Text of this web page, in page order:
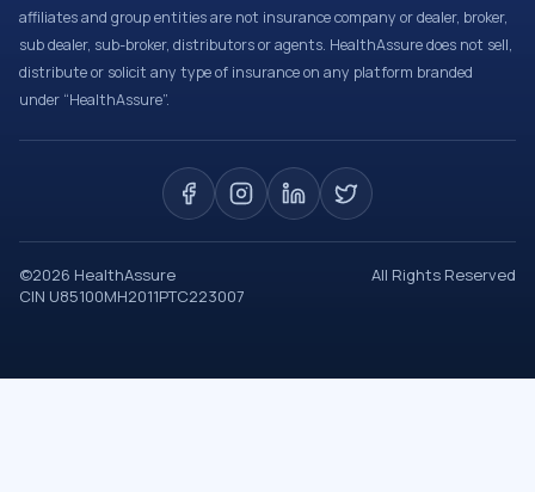
affiliates and group entities are not insurance company or dealer, broker,
sub dealer, sub-broker, distributors or agents. HealthAssure does not sell,
distribute or solicit any type of insurance on any platform branded
under “HealthAssure”.
©2026 HealthAssure
All Rights Reserved
CIN U85100MH2011PTC223007